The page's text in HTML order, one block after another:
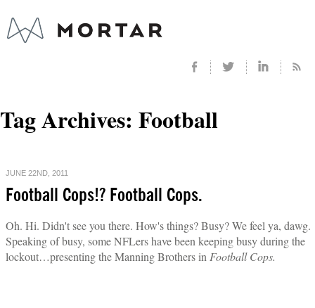
Tag Archives: Football
JUNE 22ND, 2011
Football Cops!? Football Cops.
Oh. Hi. Didn't see you there. How's things? Busy? We feel ya, dawg.
Speaking of busy, some NFLers have been keeping busy during the
lockout…presenting the Manning Brothers in Football Cops.